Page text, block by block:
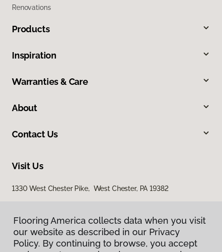
Renovations
Products
Inspiration
Warranties & Care
About
Contact Us
Visit Us
1330 West Chester Pike, West Chester, PA 19382
Flooring America collects data when you visit
our website as described in our Privacy
Policy. By continuing to browse, you accept